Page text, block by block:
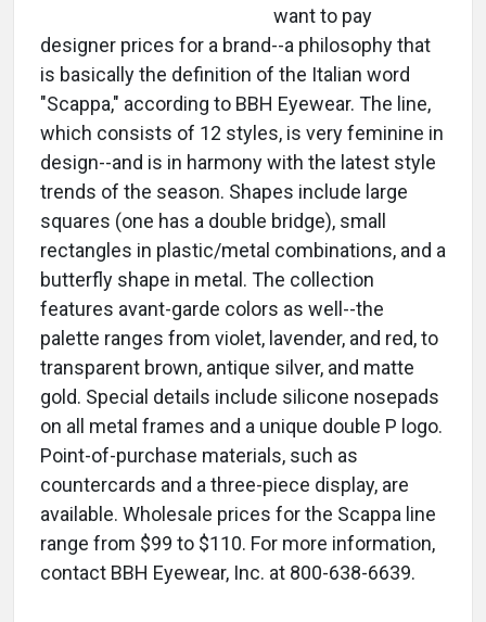
want to pay
designer prices for a brand--a philosophy that
is basically the definition of the Italian word
"Scappa," according to BBH Eyewear. The line,
which consists of 12 styles, is very feminine in
design--and is in harmony with the latest style
trends of the season. Shapes include large
squares (one has a double bridge), small
rectangles in plastic/metal combinations, and a
butterfly shape in metal. The collection
features avant-garde colors as well--the
palette ranges from violet, lavender, and red, to
transparent brown, antique silver, and matte
gold. Special details include silicone nosepads
on all metal frames and a unique double P logo.
Point-of-purchase materials, such as
countercards and a three-piece display, are
available. Wholesale prices for the Scappa line
range from $99 to $110. For more information,
contact BBH Eyewear, Inc. at 800-638-6639.